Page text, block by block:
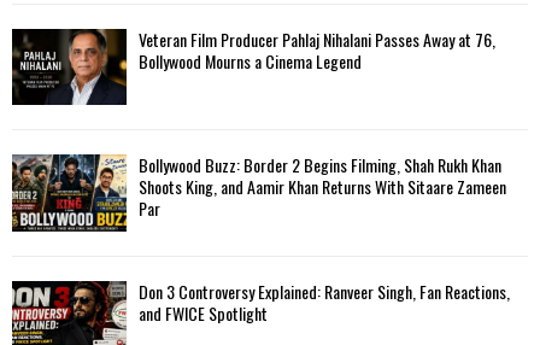
Veteran Film Producer Pahlaj Nihalani Passes Away at 76,
Bollywood Mourns a Cinema Legend
Bollywood Buzz: Border 2 Begins Filming, Shah Rukh Khan
Shoots King, and Aamir Khan Returns With Sitaare Zameen
Par
Don 3 Controversy Explained: Ranveer Singh, Fan Reactions,
and FWICE Spotlight